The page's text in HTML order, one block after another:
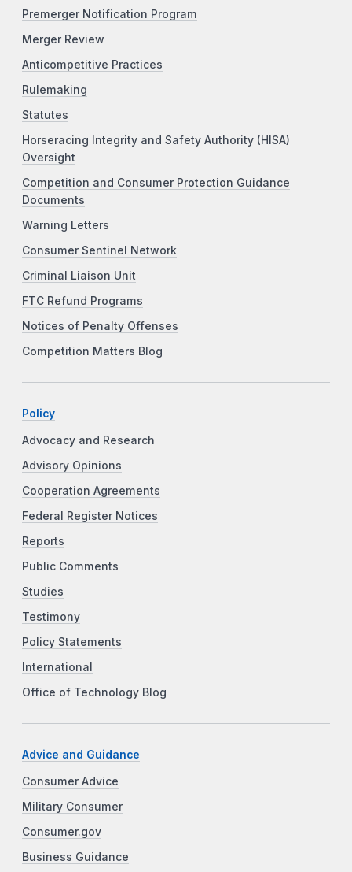
Premerger Notification Program
Merger Review
Anticompetitive Practices
Rulemaking
Statutes
Horseracing Integrity and Safety Authority (HISA)
Oversight
Competition and Consumer Protection Guidance
Documents
Warning Letters
Consumer Sentinel Network
Criminal Liaison Unit
FTC Refund Programs
Notices of Penalty Offenses
Competition Matters Blog
Policy
Advocacy and Research
Advisory Opinions
Cooperation Agreements
Federal Register Notices
Reports
Public Comments
Studies
Testimony
Policy Statements
International
Office of Technology Blog
Advice and Guidance
Consumer Advice
Military Consumer
Consumer.gov
Business Guidance